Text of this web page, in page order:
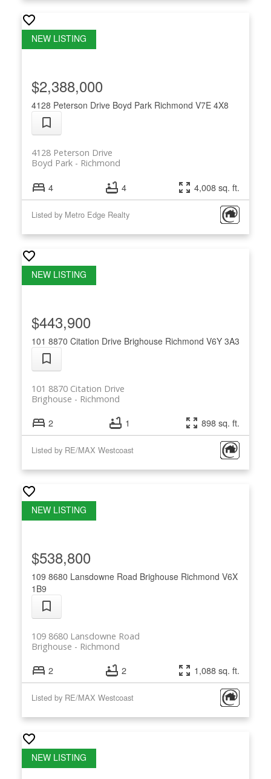
4128 Peterson Drive Boyd Park Richmond V7E 4X8
4128 Peterson Drive
Richmond
Boyd Park
$2,388,000
4 4 4,008 sq. ft.
Listed by Metro Edge Realty
101 8870 Citation Drive Brighouse Richmond V6Y 3A3
101 8870 Citation Drive
Richmond
Brighouse
$443,900
2 1 898 sq. ft.
Listed by RE/MAX Westcoast
109 8680 Lansdowne Road Brighouse Richmond V6X
1B9
109 8680 Lansdowne Road
Richmond
Brighouse
$538,800
2 2 1,088 sq. ft.
Listed by RE/MAX Westcoast